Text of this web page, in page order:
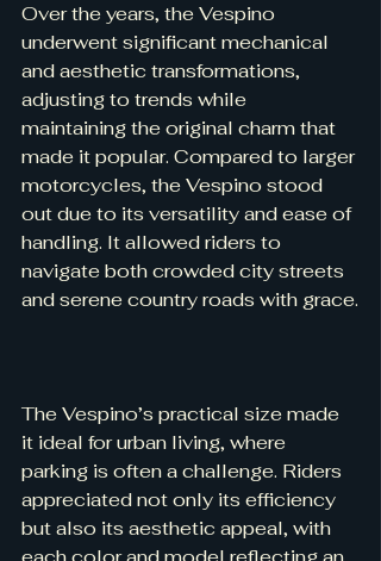
Over the years, the Vespino
underwent significant mechanical
and aesthetic transformations,
adjusting to trends while
maintaining the original charm that
made it popular. Compared to larger
motorcycles, the Vespino stood
out due to its versatility and ease of
handling. It allowed riders to
navigate both crowded city streets
and serene country roads with grace.
The Vespino’s practical size made
it ideal for urban living, where
parking is often a challenge. Riders
appreciated not only its efficiency
but also its aesthetic appeal, with